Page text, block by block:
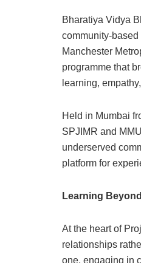
Bharatiya Vidya
community-
Manchester
programme that
learning,
Held in Mumbai
SPJIMR and
underserved
platform for
Learning
At the heart of
relationships
one, engaging in